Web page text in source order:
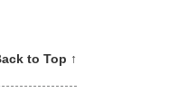
to Top ↑